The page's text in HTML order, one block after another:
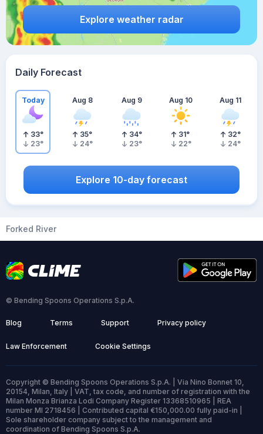
Explore weather radar
Daily Forecast
Today
33°
23°
Aug 8
35°
24°
Aug 9
34°
23°
Aug 10
31°
22°
Aug 11
32°
24°
Explore 10-day forecast
Forked River
© Bending Spoons Operations S.p.A.
Blog Terms Support Privacy policy
Law Enforcement Cookie Settings
Copyright © Bending Spoons Operations S.p.A. | Via Nino Bonnet 10,
20154, Milan, Italy | VAT, tax code, and number of registration with the
Milan Monza Brianza Lodi Company Register 13368510965 | REA
number MI 2718456 | Contributed capital €150,000.00 fully paid-in |
Sole shareholder company subject to the management and
coordination of Bending Spoons S.p.A.